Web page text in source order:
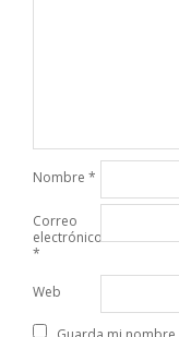
Nombre *
Correo
electrónico
*
Web